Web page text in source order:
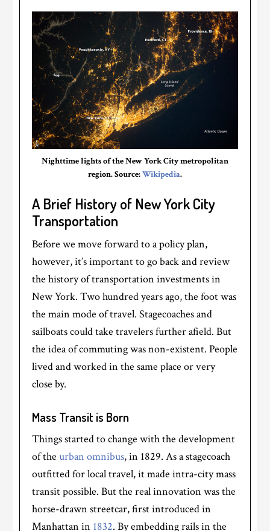
Nighttime lights of the New York City metropolitan
region. Source:Wikipedia.
A Brief History of New York City
Transportation
Before we move forward to a policy plan,
however, it’s important to go back and review
the history of transportation investments in
New York. Two hundred years ago, the foot was
the main mode of travel. Stagecoaches and
sailboats could take travelers further afield. But
the idea of commuting was non-existent. People
lived and worked in the same place or very
close by.
Mass Transit is Born
Things started to change with the development
of theurban omnibus, in 1829. As a stagecoach
outfitted for local travel, it made intra-city mass
transit possible. But the real innovation was the
horse-drawn streetcar, first introduced in
Manhattan in 1832. By embedding rails in the